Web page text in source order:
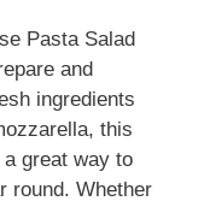
Pasta Salad
and
ingredients
this
great way to
round. Whether